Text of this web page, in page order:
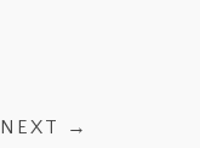
NEXT →